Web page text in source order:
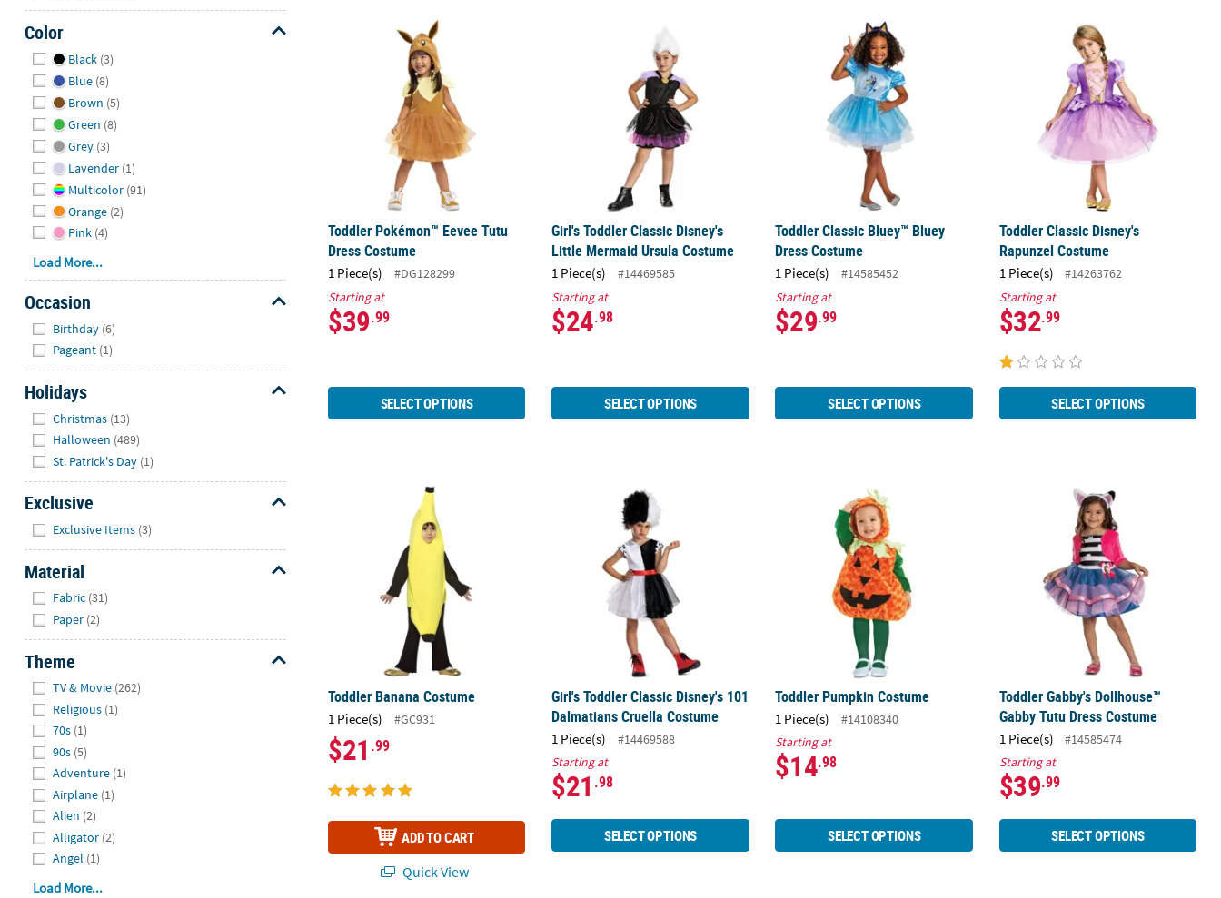
Color
Black (3)
Blue (8)
Brown (5)
Green (8)
Grey (3)
Lavender (1)
Multicolor (91)
Orange (2)
Pink (4)
Load More...
Occasion
Birthday (6)
Pageant (1)
Holidays
Christmas (13)
Halloween (489)
St. Patrick's Day (1)
Exclusive
Exclusive Items (3)
Material
Fabric (31)
Paper (2)
Theme
TV & Movie (262)
Religious (1)
70s (1)
90s (5)
Adventure (1)
Airplane (1)
Alien (2)
Alligator (2)
Angel (1)
Load More...
Toddler Pokémon™ Eevee Tutu Dress Costume
Toddler Pokémon™ Eevee Tutu
Dress Costume
1 Piece(s)
#DG128299
Starting at
$39.99
SELECT OPTIONS
Girl's Toddler Classic Disney's Little Mermaid Ursula Costume
Girl's Toddler Classic Disney's
Little Mermaid Ursula Costume
1 Piece(s)
#14469585
Starting at
$24.98
SELECT OPTIONS
Toddler Classic Bluey™ Bluey Dress Costume
Toddler Classic Bluey™ Bluey
Dress Costume
1 Piece(s)
#14585452
Starting at
$29.99
SELECT OPTIONS
Toddler Classic Disney's Rapunzel
Toddler Classic Disney's
Rapunzel Costume
1 Piece(s)
#14263762
Starting at
$32.99
SELECT OPTIONS
Toddler Banana Costume
Toddler Banana Costume
1 Piece(s) #GC931
$21 .99
ADD TO CART
Quick View
Girl's Toddler Classic Disney's 101 Dalmatians Cruella Costume
Girl's Toddler Classic Disney's 101
Dalmatians Cruella Costume
1 Piece(s)
#14469588
Starting at
$21 .98
SELECT OPTIONS
Toddler Pumpkin Costume
Toddler Pumpkin Costume
1 Piece(s)
#14108340
Starting at
$14.98
SELECT OPTIONS
Toddler Gabby's Dollhouse™
Toddler Gabby's Dollhouse™
Gabby Tutu Dress Costume
1 Piece(s)
#14585474
Starting at
$39.99
SELECT OPTIONS